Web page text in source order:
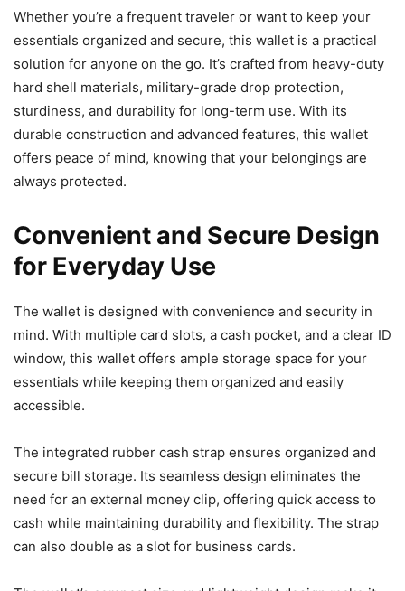
Whether you’re a frequent traveler or want to keep your
essentials organized and secure, this wallet is a practical
solution for anyone on the go. It’s crafted from heavy-duty
hard shell materials, military-grade drop protection,
sturdiness, and durability for long-term use. With its
durable construction and advanced features, this wallet
offers peace of mind, knowing that your belongings are
always protected.
Convenient and Secure Design
for Everyday Use
The wallet is designed with convenience and security in
mind. With multiple card slots, a cash pocket, and a clear ID
window, this wallet offers ample storage space for your
essentials while keeping them organized and easily
accessible.
The integrated rubber cash strap ensures organized and
secure bill storage. Its seamless design eliminates the
need for an external money clip, offering quick access to
cash while maintaining durability and flexibility. The strap
can also double as a slot for business cards.